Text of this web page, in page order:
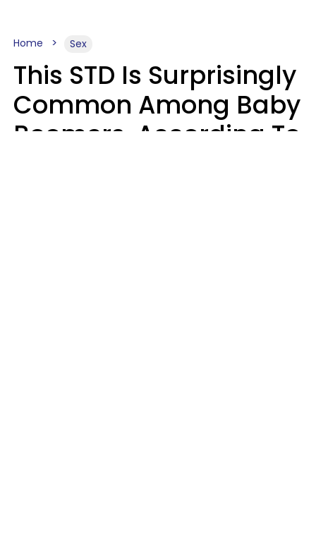
Home Sex
This STD Is Surprisingly
Common Among Baby
Boomers, According To